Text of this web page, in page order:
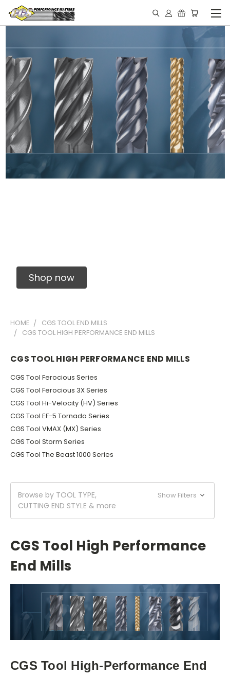
Shop now
HOME
CGS TOOL END MILLS
CGS TOOL HIGH PERFORMANCE END MILLS
CGS TOOL HIGH PERFORMANCE END MILLS
CGS Tool Ferocious Series
CGS Tool Ferocious 3X Series
CGS Tool Hi-Velocity (HV) Series
CGS Tool EF-5 Tornado Series
CGS Tool VMAX (MX) Series
CGS Tool Storm Series
CGS Tool The Beast 1000 Series
Browse by TOOL TYPE,
CUTTING END STYLE & more
Show Filters
CGS Tool High Performance
End Mills
CGS Tool High-Performance End